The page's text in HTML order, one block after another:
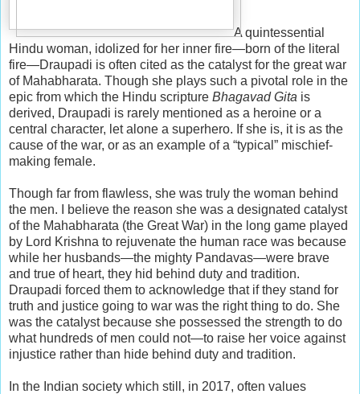
A quintessential
Hindu woman, idolized for her inner fire—born of the literal
fire—Draupadi is often cited as the catalyst for the great war
of Mahabharata. Though she plays such a pivotal role in the
epic from which the Hindu scripture Bhagavad Gita is
derived, Draupadi is rarely mentioned as a heroine or a
central character, let alone a superhero. If she is, it is as the
cause of the war, or as an example of a “typical” mischief-
making female.
Though far from flawless, she was truly the woman behind
the men. I believe the reason she was a designated catalyst
of the Mahabharata (the Great War) in the long game played
by Lord Krishna to rejuvenate the human race was because
while her husbands—the mighty Pandavas—were brave
and true of heart, they hid behind duty and tradition.
Draupadi forced them to acknowledge that if they stand for
truth and justice going to war was the right thing to do. She
was the catalyst because she possessed the strength to do
what hundreds of men could not—to raise her voice against
injustice rather than hide behind duty and tradition.
In the Indian society which still, in 2017, often values